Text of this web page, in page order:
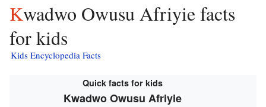
Kwadwo Owusu Afriyie facts
for kids
Kids Encyclopedia Facts
Quick facts for kids
Kwadwo Owusu Afriyie